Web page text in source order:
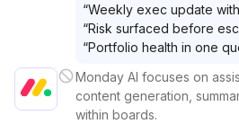
“Weekly exec update
“Risk surfaced before
“Portfolio health in one
Monday AI focuses on
content generation,
within boards.